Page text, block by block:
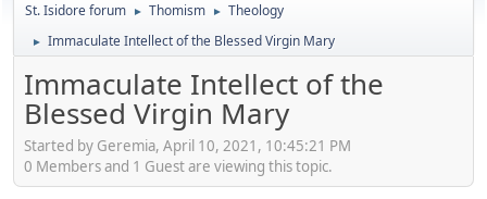
St. Isidore forum ► Thomism ► Theology
► Immaculate Intellect of the Blessed Virgin Mary
Immaculate Intellect of the
Blessed Virgin Mary
Started by Geremia, April 10, 2021, 10:45:21 PM
0 Members and 1 Guest are viewing this topic.